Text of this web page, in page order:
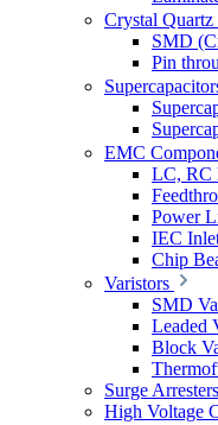
Crystal
SMD
Pin
EMC
LC, RC
Power
IEC
Chip
Varistors
SMD
Leaded
Block
Surge Arresters
High Voltage